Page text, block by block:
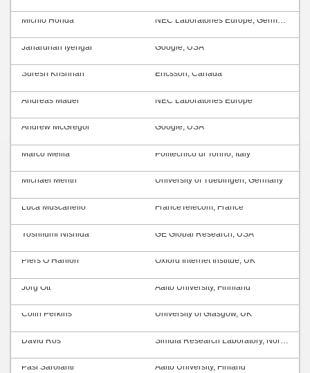
Michio Honda NEC Laboratories Europe, Germany
Janardhan Iyengar Google, USA
Suresh Krishnan Ericsson, Canada
Andreas Mäder NEC Laboratories Europe
Andrew McGregor Google, USA
Marco Mellia Politecnico di Torino, Italy
Michael Menth University of Tuebingen, Germany
Luca Muscariello FranceTelecom, France
Yoshifumi Nishida GE Global Research, USA
Piers O’Hanlon Oxford Internet Institue, UK
Jörg Ott Aalto University, Finnland
Colin Perkins University of Glasgow, UK
David Ros Simula Research Laboratory, Norway
Pasi Sarolahti Aalto University, Finland